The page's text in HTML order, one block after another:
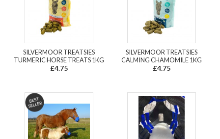
SILVERMOOR TREATSIES
TURMERIC HORSE TREATS 1KG
£4.75
SILVERMOOR TREATSIES
CALMING CHAMOMILE 1KG
£4.75